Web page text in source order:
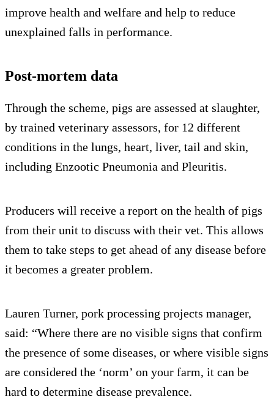
improve health and welfare and help to reduce
unexplained falls in performance.
Post-mortem data
Through the scheme, pigs are assessed at slaughter,
by trained veterinary assessors, for 12 different
conditions in the lungs, heart, liver, tail and skin,
including Enzootic Pneumonia and Pleuritis.
Producers will receive a report on the health of pigs
from their unit to discuss with their vet. This allows
them to take steps to get ahead of any disease before
it becomes a greater problem.
Lauren Turner, pork processing projects manager,
said: “Where there are no visible signs that confirm
the presence of some diseases, or where visible signs
are considered the ‘norm’ on your farm, it can be
hard to determine disease prevalence.